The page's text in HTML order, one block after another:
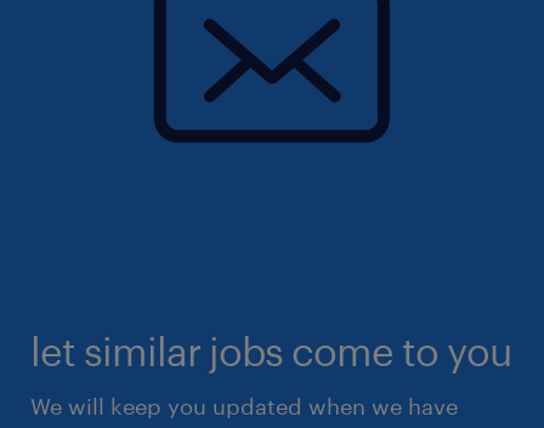
let similar jobs come to you
We will keep you updated when we have